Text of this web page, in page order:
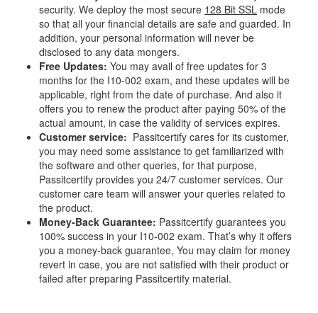
security. We deploy the most secure 128 Bit SSL mode
so that all your financial details are safe and guarded. In
addition, your personal information will never be
disclosed to any data mongers.
Free Updates: You may avail of free updates for 3
months for the I10-002 exam, and these updates will be
applicable, right from the date of purchase. And also it
offers you to renew the product after paying 50% of the
actual amount, in case the validity of services expires.
Customer service: Passitcertify cares for its customer,
you may need some assistance to get familiarized with
the software and other queries, for that purpose,
Passitcertify provides you 24/7 customer services. Our
customer care team will answer your queries related to
the product.
Money-Back Guarantee: Passitcertify guarantees you
100% success in your I10-002 exam. That’s why it offers
you a money-back guarantee, You may claim for money
revert in case, you are not satisfied with their product or
failed after preparing Passitcertify material.